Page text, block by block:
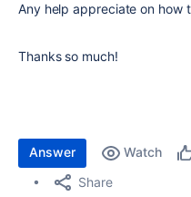
Any help appreciate on how
Thanks so much!
Answer Watch
Share